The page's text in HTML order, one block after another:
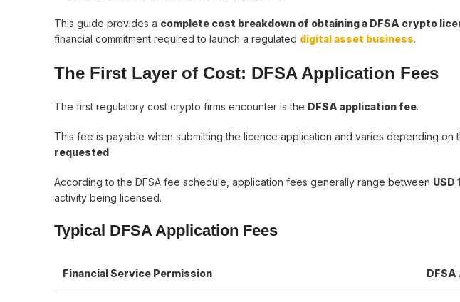
This guide provides a complete cost breakdown of obtaining a DFSA crypto
financial commitment required to launch a regulated digital asset business.
The First Layer of Cost: DFSA Application Fees
The first regulatory cost crypto firms encounter is the DFSA application fee.
This fee is payable when submitting the licence application and varies depending on
requested.
According to the DFSA fee schedule, application fees generally range between USD
activity being licensed.
Typical DFSA Application Fees
Financial Service Permission